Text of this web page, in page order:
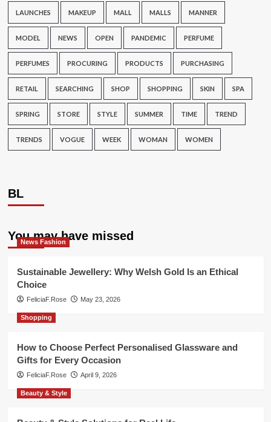
LAUNCHES MAKEUP MALL MALLS MANNER
MODEL NEWS OPEN PANDEMIC PERFUME
PERFUMES PROCURING PRODUCTS PURCHASING
RETAIL SEARCHING SHOP SHOPPING SKIN SPA
SPRING STORE STYLE SUMMER TIME TREND
TRENDS VOGUE WEEK WOMAN WOMEN
BL
You may have missed
News Fashion
Sustainable Jewellery: Why Welsh Gold Is an Ethical
Choice
FeliciaF.Rose May 23, 2026
Shopping
How to Choose Perfect Personalised Glassware and
Gifts for Every Occasion
FeliciaF.Rose April 9, 2026
Beauty & Style